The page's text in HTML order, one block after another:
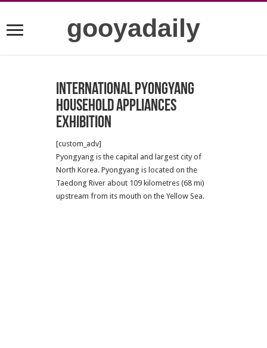
gooyadaily
International Pyongyang
Household Appliances
Exhibition
[custom_adv]
Pyongyang is the capital and largest city of
North Korea. Pyongyang is located on the
Taedong River about 109 kilometres (68 mi)
upstream from its mouth on the Yellow Sea.